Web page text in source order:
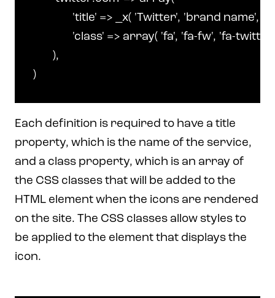
Each definition is required to have a title
property, which is the name of the service,
and a class property, which is an array of
the CSS classes that will be added to the
HTML element when the icons are rendered
on the site. The CSS classes allow styles to
be applied to the element that displays the
icon.